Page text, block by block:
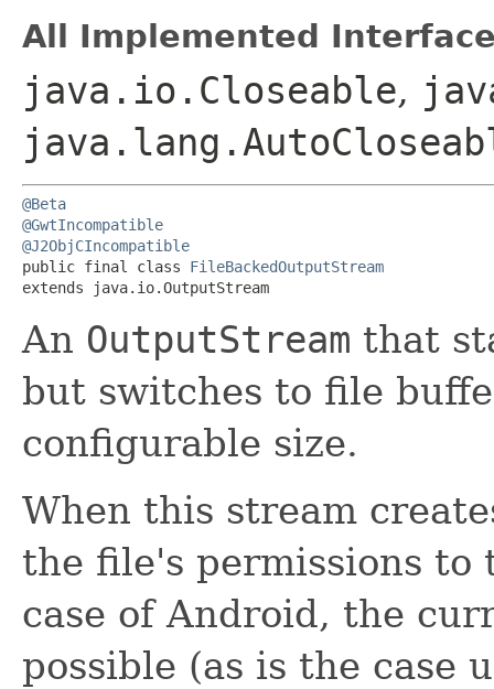
All Implemented
java.io.Closeable,
@Beta
@GwtIncompatible
@J2ObjCIncompatible
public final class FileBackedOutputStream
extends java.io.OutputStream
An OutputStream that
but switches to file
configurable size.
When this stream
the file's permissions
case of Android, the
possible (as is the case